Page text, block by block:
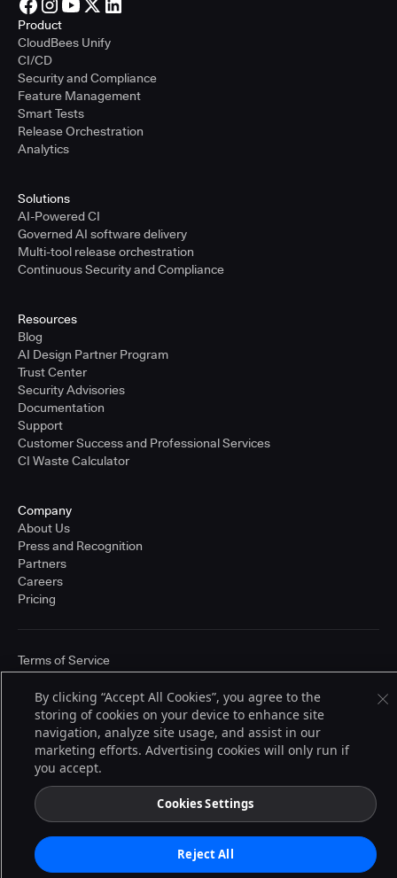
Product
CloudBees Unify
CI/CD
Security and Compliance
Feature Management
Smart Tests
Release Orchestration
Analytics
Solutions
AI-Powered CI
Governed AI software delivery
Multi-tool release orchestration
Continuous Security and Compliance
Resources
Blog
AI Design Partner Program
Trust Center
Security Advisories
Documentation
Support
Customer Success and Professional Services
CI Waste Calculator
Company
About Us
Press and Recognition
Partners
Careers
Pricing
© 2026 CloudBees, Inc., CloudBees® and the Infinity logo® are registered
trademarks of CloudBees, Inc. in the United States and may be registered in
other countries. Other products or brand names may be trademarks or
registered trademarks of CloudBees, Inc. or their respective holders.
Terms of Service
By clicking “Accept All Cookies”, you agree to the
storing of cookies on your device to enhance site
navigation, analyze site usage, and assist in our
marketing efforts. Advertising cookies will only run if
you accept.
Cookies Settings
Reject All